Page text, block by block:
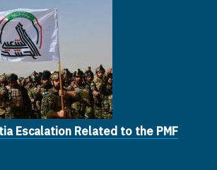
Escalation Related to the PMF